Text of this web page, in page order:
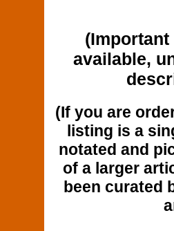
(Important
available,
(If you are
listing is a
notated and
of a larger
been curated